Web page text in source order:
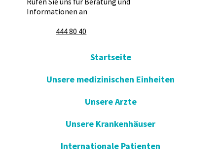
Informationen an
444 80 40
Startseite
Unsere medizinischen Einheiten
Unsere Arzte
Unsere Krankenhäuser
Internationale Patienten